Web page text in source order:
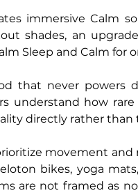
immersive Calm
shades, an
Sleep and Calm for
that never powers
understand how
directly rather
movement
bikes, yoga
are not framed as